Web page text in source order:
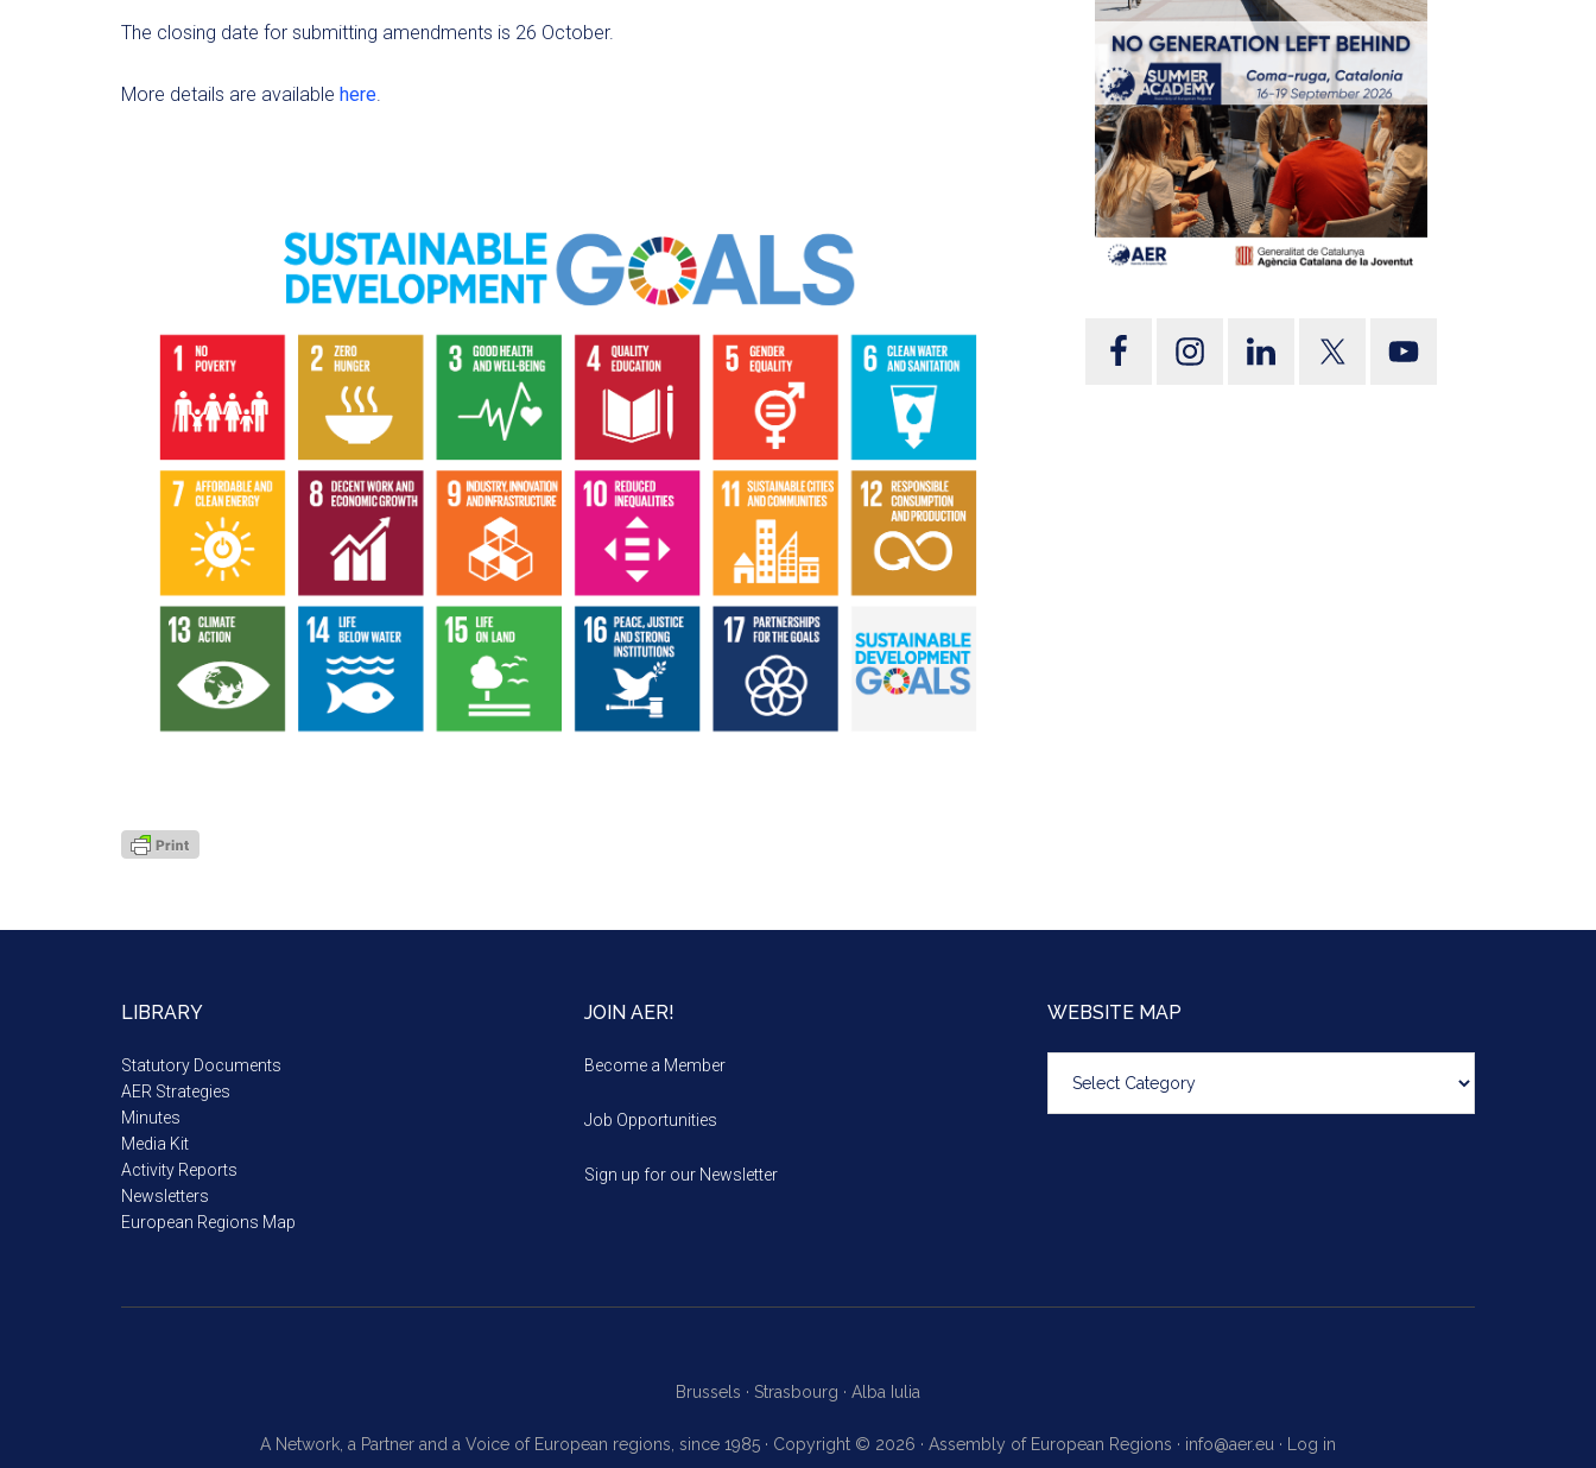
The closing date for submitting amendments is 26 October.
More details are available here.
LIBRARY
Statutory Documents
AER Strategies
Minutes
Media Kit
Activity Reports
Newsletters
European Regions Map
JOIN AER!
Become a Member
Job Opportunities
Sign up for our Newsletter
WEBSITE MAP
map
Brussels · Strasbourg · Alba Iulia
A Network, a Partner and a Voice of European regions, since 1985 · Copyright © 2026 · Assembly of European Regions · info@aer.eu · Log in